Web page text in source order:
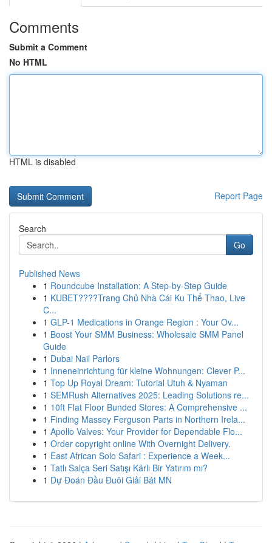
Comments
Submit a Comment
No HTML
HTML is disabled
Report Page
Search
Go
Published News
1 Roundcube Installation: A Step-by-Step Guide
1 KUBET????️Trang Chủ Nhà Cái Ku Thể Thao, Live
C...
1 GLP-1 Medications in Orange Region : Your Ov...
1 Boost Your SMM Business: Wholesale SMM Panel
Guide
1 Dubai Nail Parlors
1 Inneneinrichtung für kleine Wohnungen: Clever P...
1 Top Up Royal Dream: Tutorial Utuh & Nyaman
1 SEMRush Alternatives 2025: Leading Solutions re...
1 10ft Flat Floor Bunded Stores: A Comprehensive ...
1 Finding Massey Ferguson Parts in Northern Irela...
1 Apollo Valves: Your Provider for Dependable Flo...
1 Order copyright online With Overnight Delivery.
1 East African Solo Safari : Experience a Week...
1 Tatlı Salça Seri Satışı Kârlı Bir Yatırım mı?
1 Dự Đoán Đầu Đuôi Giải Bát MN